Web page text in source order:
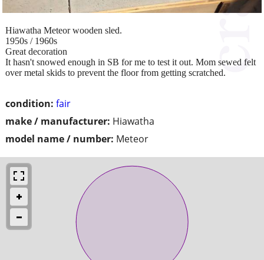
condition: fair
make / manufacturer: Hiawatha
model name / number: Meteor
Hiawatha Meteor wooden sled.
1950s / 1960s
Great decoration
It hasn't snowed enough in SB for me to test it out. Mom sewed felt
over metal skids to prevent the floor from getting scratched.